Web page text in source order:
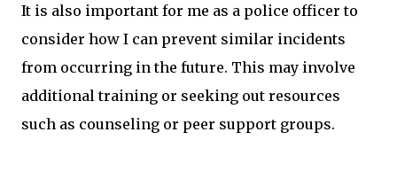
It is also important for me as a police officer to
consider how I can prevent similar incidents
from occurring in the future. This may involve
additional training or seeking out resources
such as counseling or peer support groups.